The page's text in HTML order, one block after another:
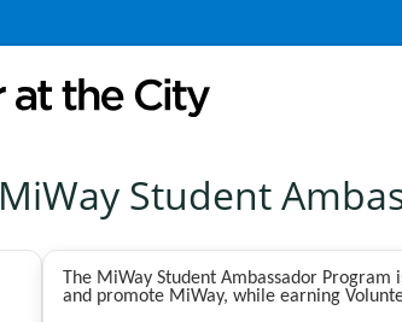
MiWay Student
The MiWay Student Ambassador
and promote MiWay, while earning